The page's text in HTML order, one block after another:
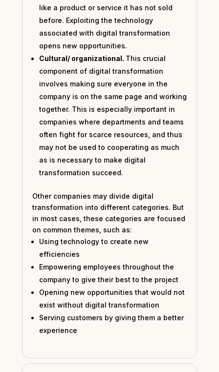
like a product or service it has not sold
before. Exploiting the technology
associated with digital transformation
opens new opportunities.
Cultural/ organizational. This crucial
component of digital transformation
involves making sure everyone in the
company is on the same page and working
together. This is especially important in
companies where departments and teams
often fight for scarce resources, and thus
may not be used to cooperating as much
as is necessary to make digital
transformation succeed.
Other companies may divide digital
transformation into different categories. But
in most cases, these categories are focused
on common themes, such as:
Using technology to create new
efficiencies
Empowering employees throughout the
company to give their best to the project
Opening new opportunities that would not
exist without digital transformation
Serving customers by giving them a better
experience